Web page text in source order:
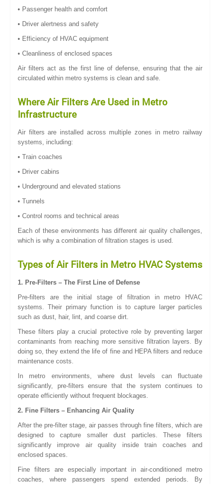
• Passenger health and comfort
• Driver alertness and safety
• Efficiency of HVAC equipment
• Cleanliness of enclosed spaces
Air filters act as the first line of defense, ensuring that the air
circulated within metro systems is clean and safe.
Where Air Filters Are Used in Metro
Infrastructure
Air filters are installed across multiple zones in metro railway
systems, including:
• Train coaches
• Driver cabins
• Underground and elevated stations
• Tunnels
• Control rooms and technical areas
Each of these environments has different air quality challenges,
which is why a combination of filtration stages is used.
Types of Air Filters in Metro HVAC Systems
1. Pre-Filters – The First Line of Defense
Pre-filters are the initial stage of filtration in metro HVAC
systems. Their primary function is to capture larger particles
such as dust, hair, lint, and coarse dirt.
These filters play a crucial protective role by preventing larger
contaminants from reaching more sensitive filtration layers. By
doing so, they extend the life of fine and HEPA filters and reduce
maintenance costs.
In metro environments, where dust levels can fluctuate
significantly, pre-filters ensure that the system continues to
operate efficiently without frequent blockages.
2. Fine Filters – Enhancing Air Quality
After the pre-filter stage, air passes through fine filters, which are
designed to capture smaller dust particles. These filters
significantly improve air quality inside train coaches and
enclosed spaces.
Fine filters are especially important in air-conditioned metro
coaches, where passengers spend extended periods. By